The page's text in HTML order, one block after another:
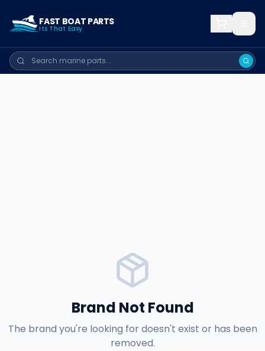
FAST BOAT PARTS
Its That Easy
Brand Not Found
The brand you're looking for doesn't exist or has been
removed.